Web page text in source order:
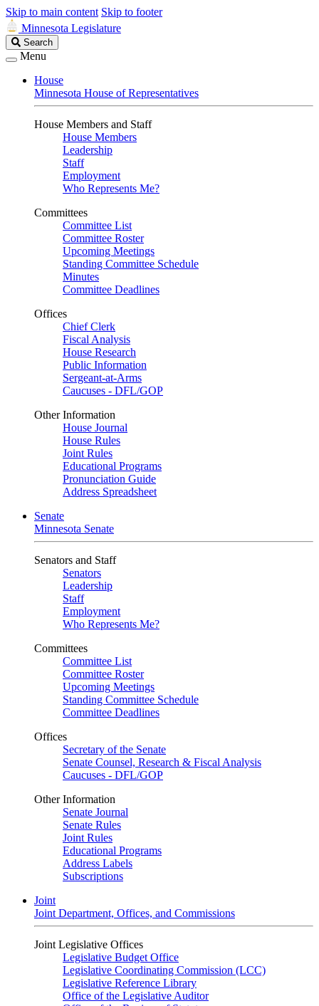
Skip to main content Skip to footer
Minnesota Legislature
Search
Legislature
Search
Menu
House
Minnesota House of Representatives
House Members and Staff
House Members
Leadership
Staff
Employment
Who Represents Me?
Committees
Committee List
Committee Roster
Upcoming Meetings
Standing Committee Schedule
Minutes
Committee Deadlines
Offices
Chief Clerk
Fiscal Analysis
House Research
Public Information
Sergeant-at-Arms
Caucuses - DFL/GOP
Other Information
House Journal
House Rules
Joint Rules
Educational Programs
Pronunciation Guide
Address Spreadsheet
Senate
Minnesota Senate
Senators and Staff
Senators
Leadership
Staff
Employment
Who Represents Me?
Committees
Committee List
Committee Roster
Upcoming Meetings
Standing Committee Schedule
Committee Deadlines
Offices
Secretary of the Senate
Senate Counsel, Research & Fiscal Analysis
Caucuses - DFL/GOP
Other Information
Senate Journal
Senate Rules
Joint Rules
Educational Programs
Address Labels
Subscriptions
Joint
Joint Department, Offices, and Commissions
Joint Legislative Offices
Legislative Budget Office
Legislative Coordinating Commission (LCC)
Legislative Reference Library
Office of the Legislative Auditor